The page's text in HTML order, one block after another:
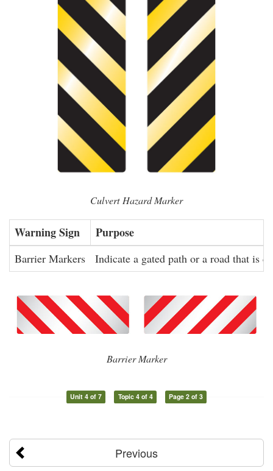
Culvert Hazard Marker
Warning Sign Purpose
Barrier Markers Indicate a gated path or a road that is
Barrier Marker
Unit 4 of 7 Topic 4 of 4 Page 2 of 3
Previous